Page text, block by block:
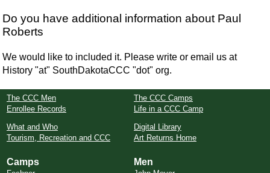
Do you have additional information about Paul
Roberts
We would like to included it. Please write or email us at
History "at" SouthDakotaCCC "dot" org.
The CCC Men
Enrollee Records
The CCC Camps
Life in a CCC Camp
What and Who
Tourism, Recreation and CCC
Digital Library
Art Returns Home
Camps Men